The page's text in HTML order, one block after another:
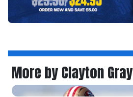
More by Clayton Gray